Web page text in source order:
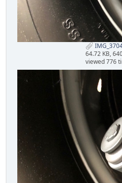
64.72 KB,
viewed 776